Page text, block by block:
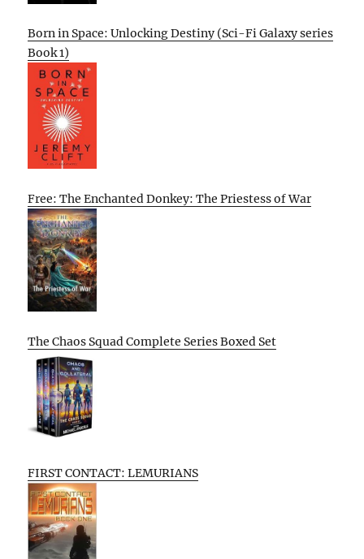
Born in Space: Unlocking Destiny (Sci-Fi Galaxy series
Book 1)
Free: The Enchanted Donkey: The Priestess of War
The Chaos Squad Complete Series Boxed Set
FIRST CONTACT: LEMURIANS